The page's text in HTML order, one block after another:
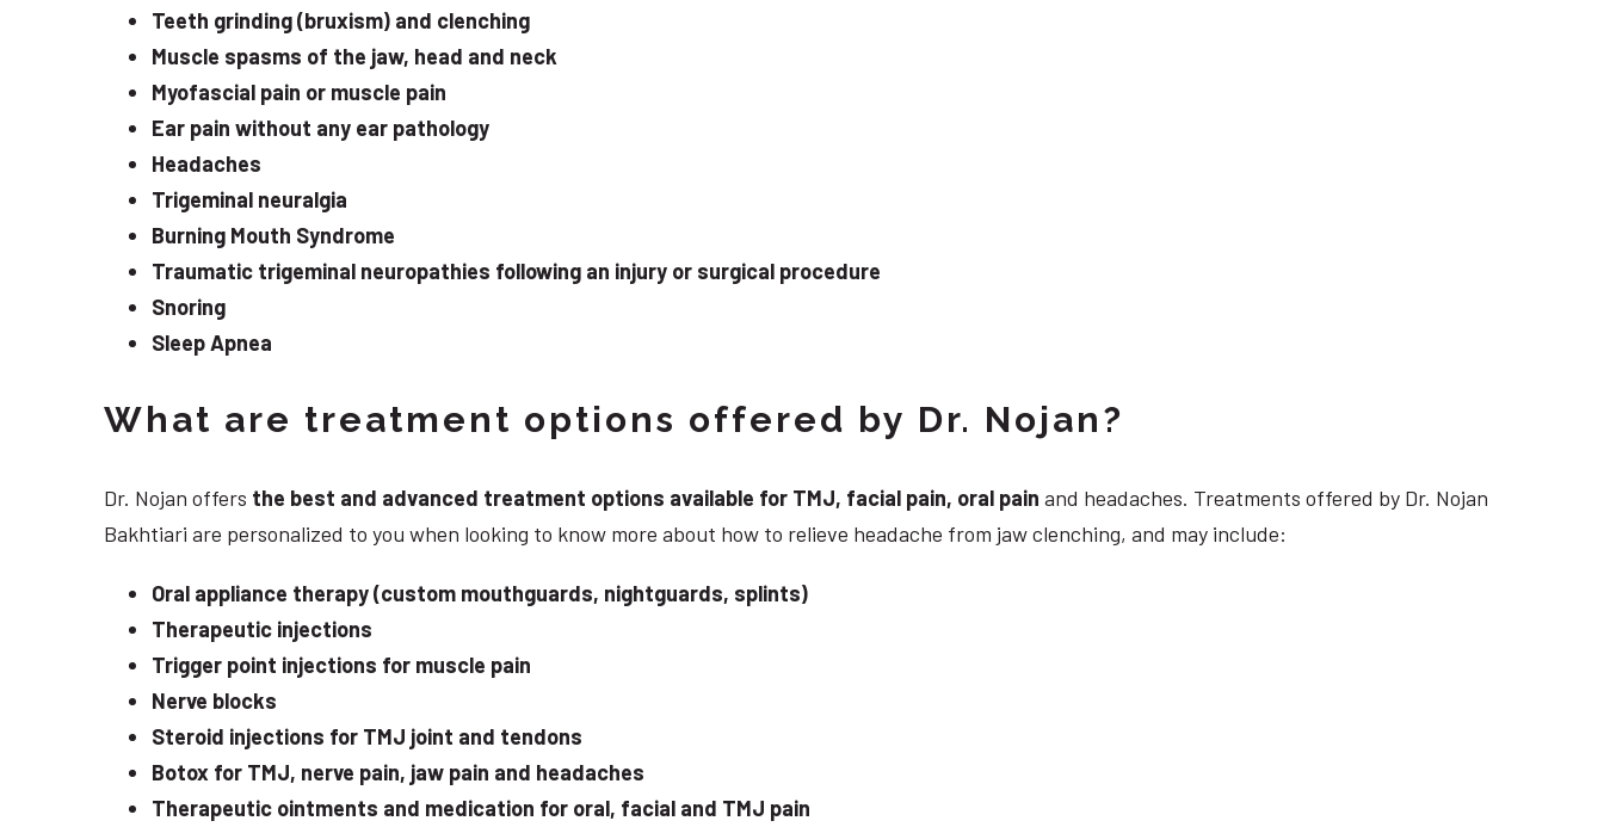
Teeth grinding (bruxism) and clenching
Muscle spasms of the jaw, head and neck
Myofascial pain or muscle pain
Ear pain without any ear pathology
Headaches
Trigeminal neuralgia
Burning Mouth Syndrome
Traumatic trigeminal neuropathies following an injury or surgical procedure
Snoring
Sleep Apnea
What are treatment options offered by Dr. Nojan?
Dr. Nojan offers the best and advanced treatment options available for TMJ, facial pain, oral pain and headaches. Treatments offered by Dr. Nojan
Bakhtiari are personalized to you when looking to know more about how to relieve headache from jaw clenching, and may include:
Oral appliance therapy (custom mouthguards, nightguards, splints)
Therapeutic injections
Trigger point injections for muscle pain
Nerve blocks
Steroid injections for TMJ joint and tendons
Botox for TMJ, nerve pain, jaw pain and headaches
Therapeutic ointments and medication for oral, facial and TMJ pain